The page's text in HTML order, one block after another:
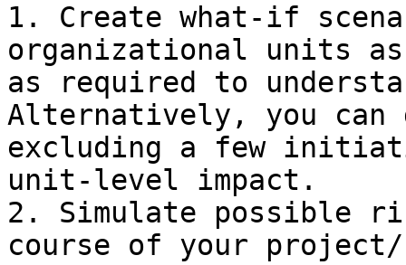
1. Create what-if
organizational units
as required to
Alternatively, you can
excluding a few
unit-level impact.
2. Simulate possible
course of your project/